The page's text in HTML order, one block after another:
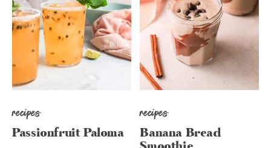
recipes
Passionfruit Paloma
recipes
Banana Bread